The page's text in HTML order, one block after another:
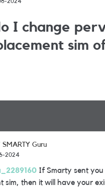
I change
sim
SMARTY Guru
2024
If Smarty sent you
sim, then it will have your